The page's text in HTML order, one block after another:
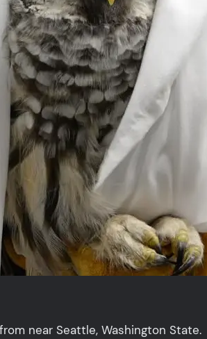
near Seattle, Washington State.